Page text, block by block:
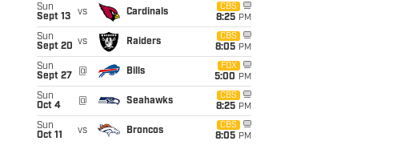
Sun
Sept 13
vs Cardinals
CBS
8:25 PM
Sun
Sept 20 vs Raiders
CBS
8:05 PM
Sun
Sept 27
@ Bills
FOX
5:00 PM
Sun
Oct 4
@ Seahawks
CBS
8:25 PM
Sun
Oct 11
vs Broncos
CBS
8:05 PM